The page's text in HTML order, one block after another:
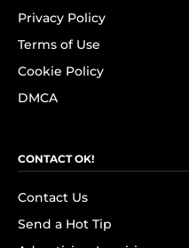
Privacy Policy
Terms of Use
Cookie Policy
DMCA
CONTACT OK!
Contact Us
Send a Hot Tip